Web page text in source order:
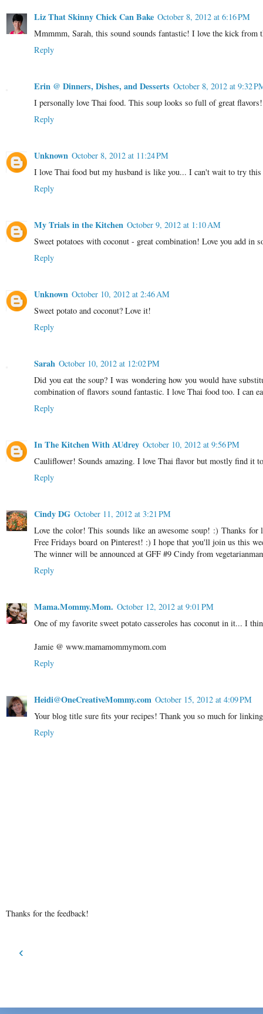
Liz That Skinny Chick Can Bake October 8, 2012 at 6:16 PM
Mmmmm, Sarah, this sound sounds fantastic! I love the kick from
Reply
Erin @ Dinners, Dishes, and Desserts October 8, 2012 at 9:32
I personally love Thai food. This soup looks so full of great flavors!
Reply
Unknown October 8, 2012 at 11:24 PM
I love Thai food but my husband is like you... I can't wait to try
Reply
My Trials in the Kitchen October 9, 2012 at 1:10 AM
Sweet potatoes with coconut - great combination! Love you add in
Reply
Unknown October 10, 2012 at 2:46 AM
Sweet potato and coconut? Love it!
Reply
Sarah October 10, 2012 at 12:02 PM
Did you eat the soup? I was wondering how you would have
combination of flavors sound fantastic. I love Thai food too. I can
Reply
In The Kitchen With AUdrey October 10, 2012 at 9:56 PM
Cauliflower! Sounds amazing. I love Thai flavor but mostly find it
Reply
Cindy DG October 11, 2012 at 3:21 PM
Love the color! This sounds like an awesome soup! :) Thanks
Free Fridays board on Pinterest! :) I hope that you'll join us this
The winner will be announced at GFF #9 Cindy from
Reply
Mama.Mommy.Mom. October 12, 2012 at 9:01 PM
One of my favorite sweet potato casseroles has coconut in it... I
Jamie @ www.mamamommymom.com
Reply
Heidi@OneCreativeMommy.com October 15, 2012 at 4:09 PM
Your blog title sure fits your recipes! Thank you so much for
Reply
Thanks for the feedback!
‹